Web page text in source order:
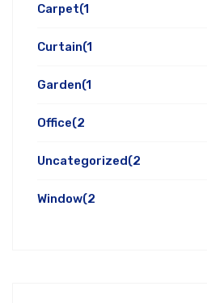
Carpet(1
Curtain(1
Garden(1
Office(2
Uncategorized(2
Window(2